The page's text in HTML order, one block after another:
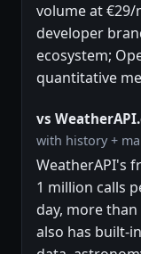
volume at
developer
ecosystem;
quantitative
vs
with history +
WeatherAPI's
1 million calls
day, more
also has built-